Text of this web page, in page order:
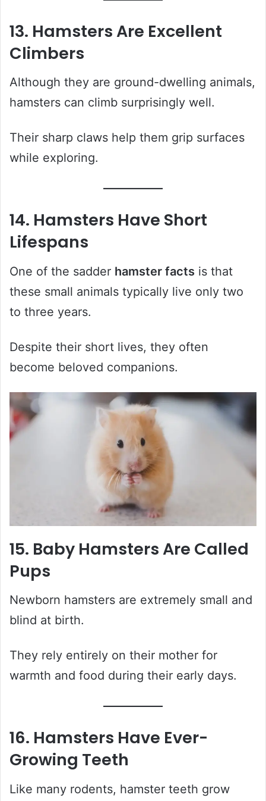
13. Hamsters Are Excellent
Climbers
Although they are ground-dwelling animals,
hamsters can climb surprisingly well.
Their sharp claws help them grip surfaces
while exploring.
14. Hamsters Have Short
Lifespans
One of the sadder hamster facts is that
these small animals typically live only two
to three years.
Despite their short lives, they often
become beloved companions.
15. Baby Hamsters Are Called
Pups
Newborn hamsters are extremely small and
blind at birth.
They rely entirely on their mother for
warmth and food during their early days.
16. Hamsters Have Ever-
Growing Teeth
Like many rodents, hamster teeth grow